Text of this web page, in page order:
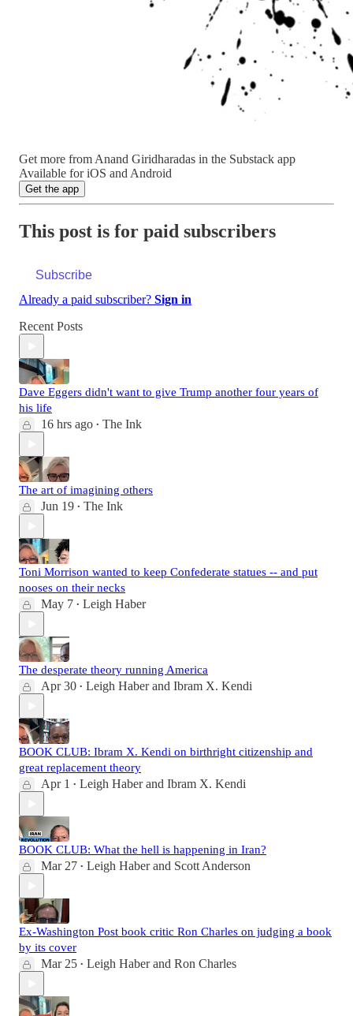
Get more from Anand Giridharadas in the Substack app
Available for iOS and Android
Get the app
This post is for paid subscribers
Subscribe
Already a paid subscriber? Sign in
Recent Posts
Dave Eggers didn't want to give Trump another four years of
his life
16 hrs ago • The Ink
The art of imagining others
Jun 19 • The Ink
Toni Morrison wanted to keep Confederate statues -- and put
nooses on their necks
May 7 • Leigh Haber
The desperate theory running America
Apr 30 • Leigh Haberand Ibram X. Kendi
BOOK CLUB: Ibram X. Kendi on birthright citizenship and
great replacement theory
Apr 1 • Leigh Haberand Ibram X. Kendi
BOOK CLUB: What the hell is happening in Iran?
Mar 27 • Leigh Haberand Scott Anderson
Ex-Washington Post book critic Ron Charles on judging a book
by its cover
Mar 25 • Leigh Haberand Ron Charles